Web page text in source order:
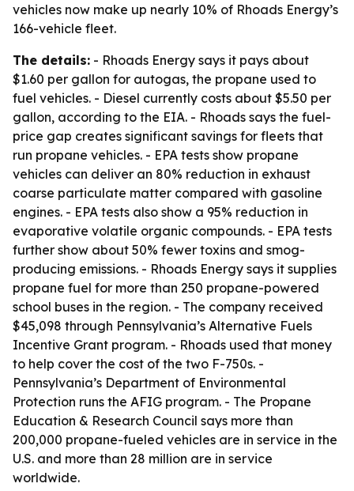
vehicles now make up nearly 10% of Rhoads Energy’s
166-vehicle fleet.
The details: - Rhoads Energy says it pays about
$1.60 per gallon for autogas, the propane used to
fuel vehicles. - Diesel currently costs about $5.50 per
gallon, according to the EIA. - Rhoads says the fuel-
price gap creates significant savings for fleets that
run propane vehicles. - EPA tests show propane
vehicles can deliver an 80% reduction in exhaust
coarse particulate matter compared with gasoline
engines. - EPA tests also show a 95% reduction in
evaporative volatile organic compounds. - EPA tests
further show about 50% fewer toxins and smog-
producing emissions. - Rhoads Energy says it supplies
propane fuel for more than 250 propane-powered
school buses in the region. - The company received
$45,098 through Pennsylvania’s Alternative Fuels
Incentive Grant program. - Rhoads used that money
to help cover the cost of the two F-750s. -
Pennsylvania’s Department of Environmental
Protection runs the AFIG program. - The Propane
Education & Research Council says more than
200,000 propane-fueled vehicles are in service in the
U.S. and more than 28 million are in service
worldwide.